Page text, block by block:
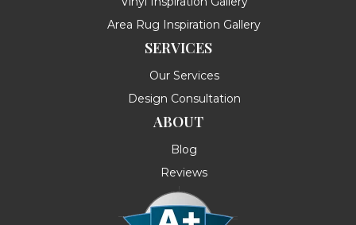
Area Rug Inspiration Gallery
SERVICES
Our Services
Design Consultation
ABOUT
Blog
Reviews